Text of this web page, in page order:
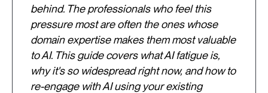
behind. The professionals who feel this
pressure most are often the ones whose
domain expertise makes them most valuable
to AI. This guide covers what AI fatigue is,
why it's so widespread right now, and how to
re-engage with AI using your existing